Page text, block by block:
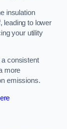
insulation
leading to lower
your utility
a consistent
more
emissions.